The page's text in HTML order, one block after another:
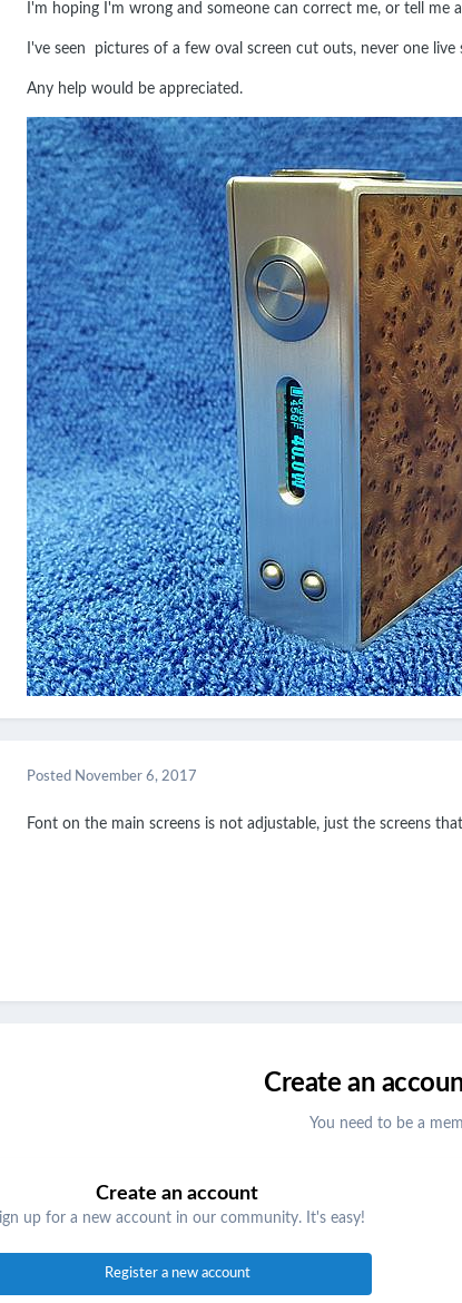
I'm hoping I'm wrong and someone can correct me, or tell me
I've seen pictures of a few oval screen cut outs, never one
Any help would be appreciated.
Posted November 6, 2017
Font on the main screens is not adjustable, just the screens
Create an
You need to be a
Create an account
up for a new account in our community. It's easy!
Register a new account